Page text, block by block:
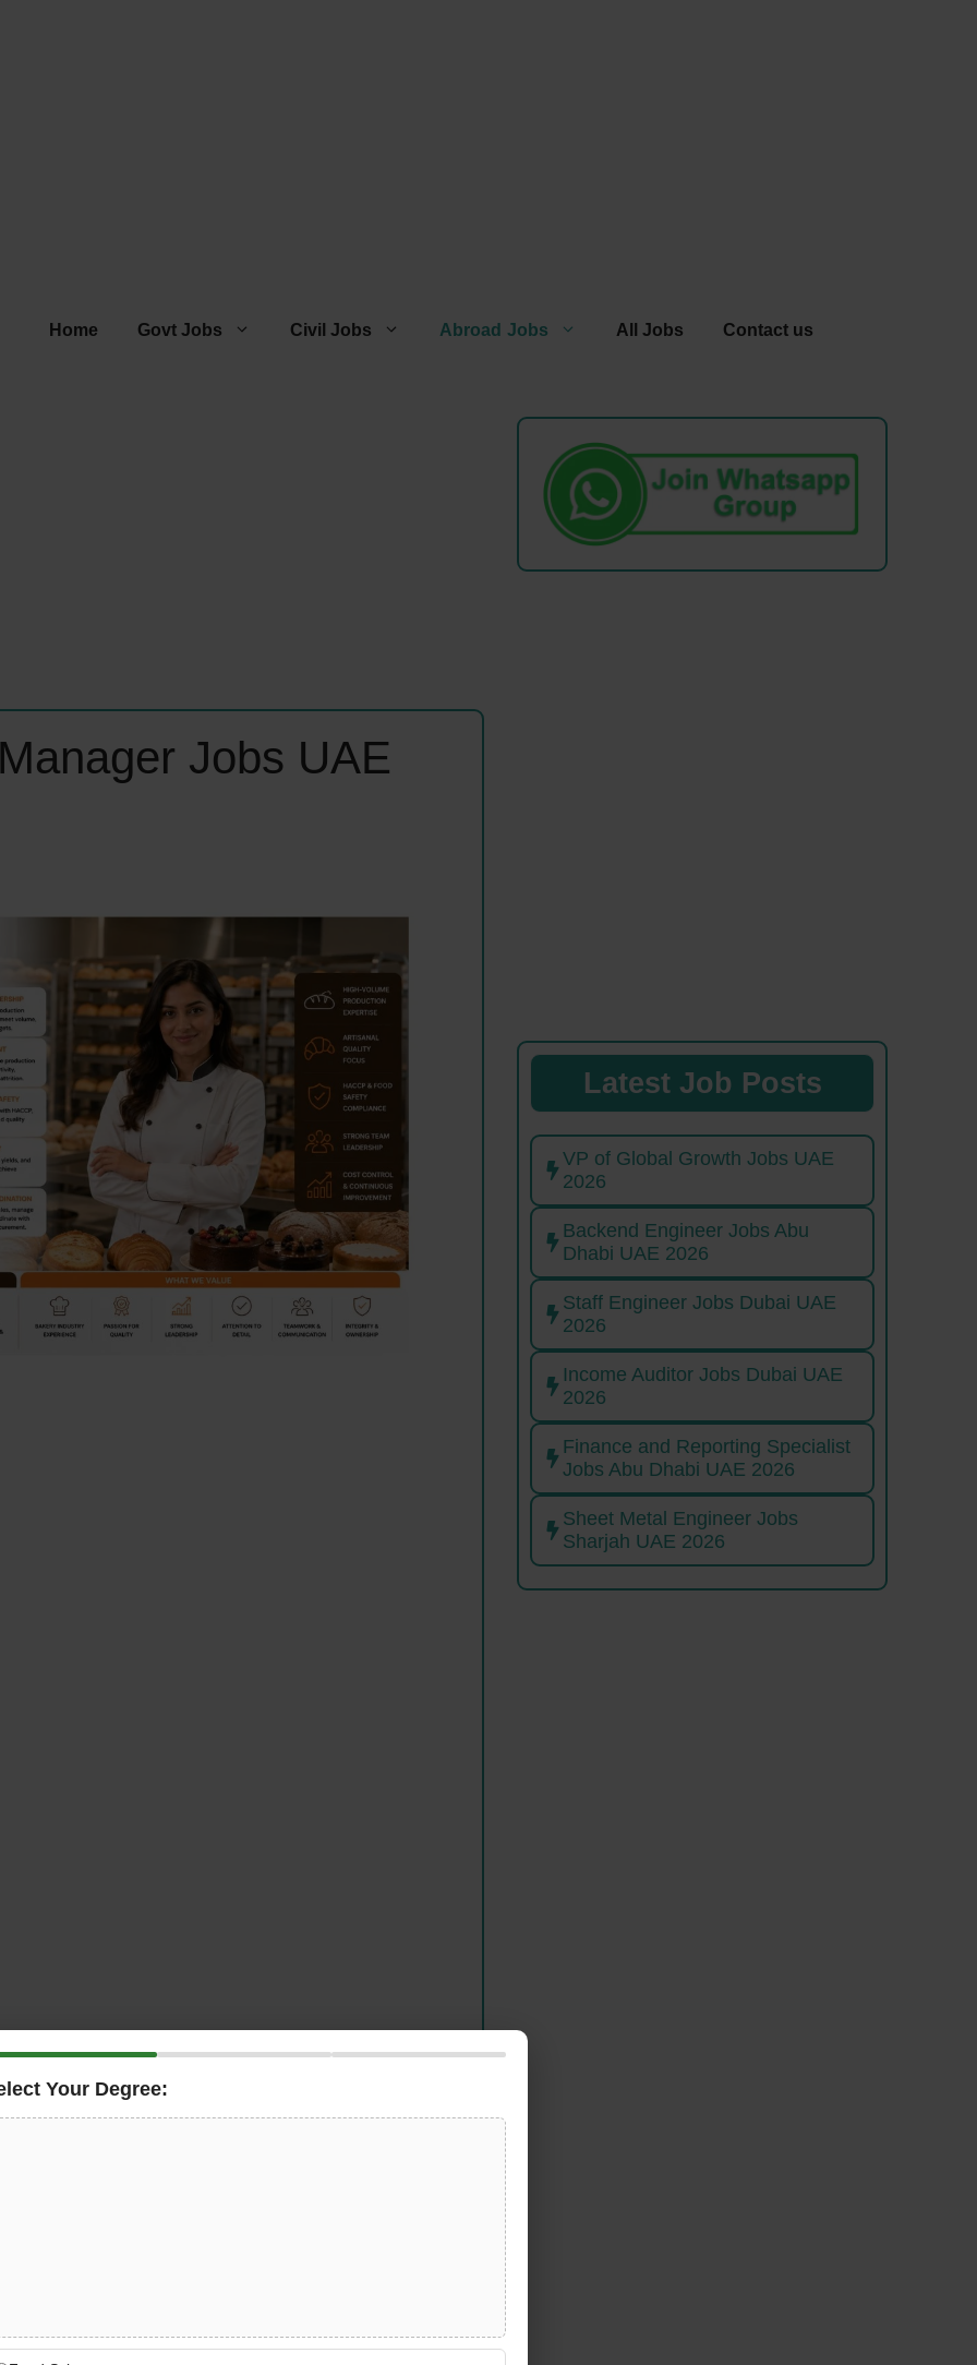
Home Govt Jobs Civil Jobs Abroad Jobs All Jobs Contact us
Jobs UAE
seeking an experienced and operationally
production operations at its central bakery CPU. The
and external clients — while maintaining
Bakery CPU Operations
cakes, desserts, doughs — full bakery category
Latest Job Posts
VP of Global Growth Jobs UAE
2026
Backend Engineer Jobs Abu
Dhabi UAE 2026
Staff Engineer Jobs Dubai UAE
2026
Income Auditor Jobs Dubai UAE
2026
Finance and Reporting Specialist
Jobs Abu Dhabi UAE 2026
Sheet Metal Engineer Jobs
Sharjah UAE 2026
Your Degree: